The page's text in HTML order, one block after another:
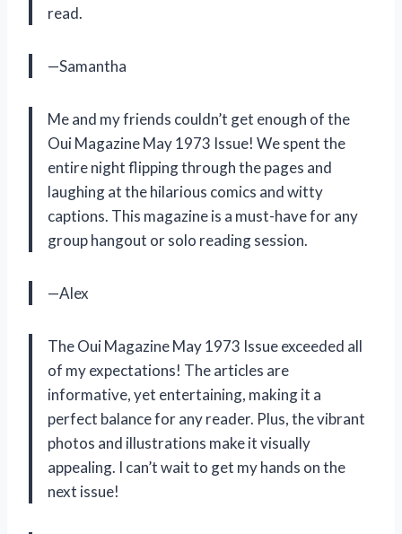
read.
—Samantha
Me and my friends couldn’t get enough of the
Oui Magazine May 1973 Issue! We spent the
entire night flipping through the pages and
laughing at the hilarious comics and witty
captions. This magazine is a must-have for any
group hangout or solo reading session.
—Alex
The Oui Magazine May 1973 Issue exceeded all
of my expectations! The articles are
informative, yet entertaining, making it a
perfect balance for any reader. Plus, the vibrant
photos and illustrations make it visually
appealing. I can’t wait to get my hands on the
next issue!